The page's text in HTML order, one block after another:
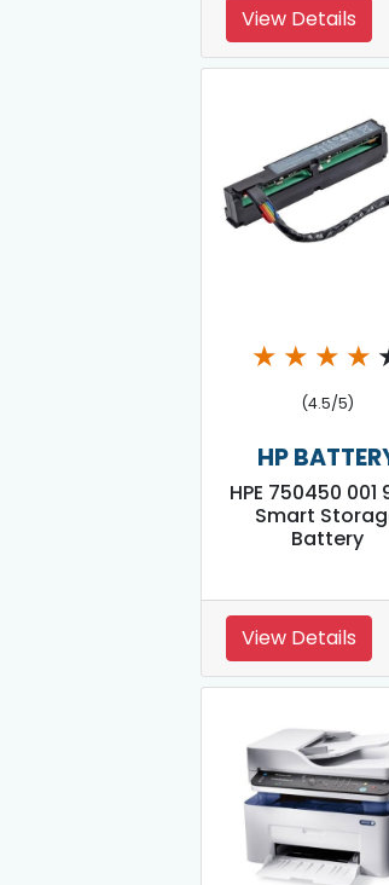
View Details
★ ★ ★ ★
(4.5/5)
HP
HPE 750450 001
Smart
Battery
View Details